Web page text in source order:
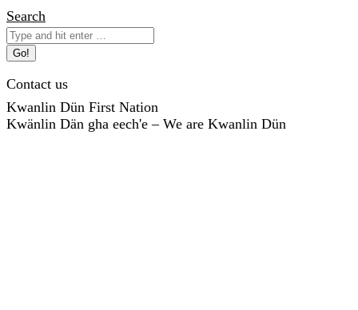
Skip
to
content
Search:
Search
Contact us
Kwanlin Dün First Nation
Kwänlin Dän gha eech'e – We are Kwanlin Dün